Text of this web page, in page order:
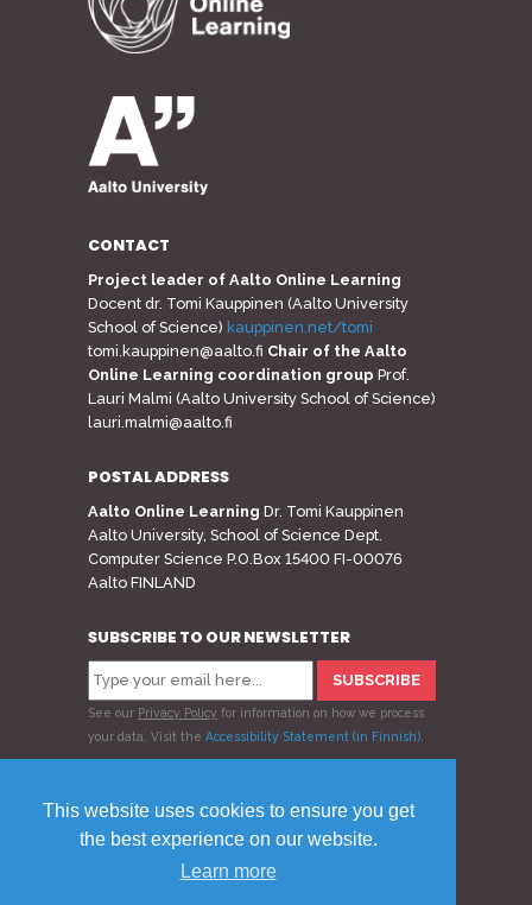
This website uses cookies to ensure you get
the best experience on our website.
Learn more
CONTACT
Project leader of Aalto Online Learning
Docent dr. Tomi Kauppinen (Aalto University
School of Science) kauppinen.net/tomi
tomi.kauppinen@aalto.fi Chair of the Aalto
Online Learning coordination group Prof.
Lauri Malmi (Aalto University School of Science)
lauri.malmi@aalto.fi
POSTAL ADDRESS
Aalto Online Learning Dr. Tomi Kauppinen
Aalto University, School of Science Dept.
Computer Science P.O.Box 15400 FI-00076
Aalto FINLAND
SUBSCRIBE TO OUR NEWSLETTER
See our Privacy Policy for information on how we process
your data. Visit the Accessibility Statement (in Finnish)